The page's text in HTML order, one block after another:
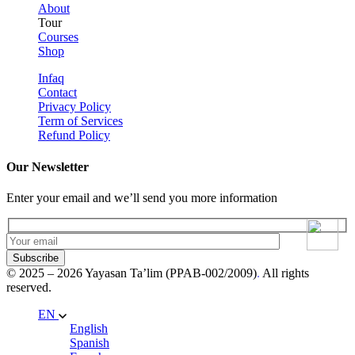
About
Tour
Courses
Shop
Infaq
Contact
Privacy Policy
Term of Services
Refund Policy
Our Newsletter
Enter your email and we’ll send you more information
Subscribe
© 2025 – 2026 Yayasan Ta’lim (PPAB-002/2009). All rights
reserved.
EN
English
Spanish